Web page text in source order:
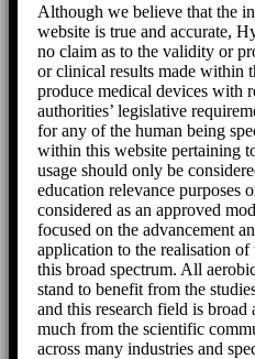
Although we believe that the
website is true and accurate,
no claim as to the validity or
or clinical results made within
produce medical devices with
authorities’ legislative
for any of the human being
within this website pertaining
usage should only be
education relevance purposes
considered as an approved
focused on the advancement
application to the realisation
this broad spectrum. All
stand to benefit from the
and this research field is broad
much from the scientific
across many industries and